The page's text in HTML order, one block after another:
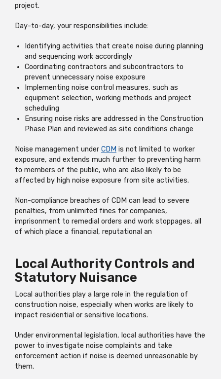
project.
Day-to-day, your responsibilities include:
Identifying activities that create noise during planning
and sequencing work accordingly
Coordinating contractors and subcontractors to
prevent unnecessary noise exposure
Implementing noise control measures, such as
equipment selection, working methods and project
scheduling
Ensuring noise risks are addressed in the Construction
Phase Plan and reviewed as site conditions change
Noise management under CDM is not limited to worker
exposure, and extends much further to preventing harm
to members of the public, who are also likely to be
affected by high noise exposure from site activities.
Non-compliance breaches of CDM can lead to severe
penalties, from unlimited fines for companies,
imprisonment to remedial orders and work stoppages, all
of which place a financial, reputational an
Local Authority Controls and
Statutory Nuisance
Local authorities play a large role in the regulation of
construction noise, especially when works are likely to
impact residential or sensitive locations.
Under environmental legislation, local authorities have the
power to investigate noise complaints and take
enforcement action if noise is deemed unreasonable by
them.